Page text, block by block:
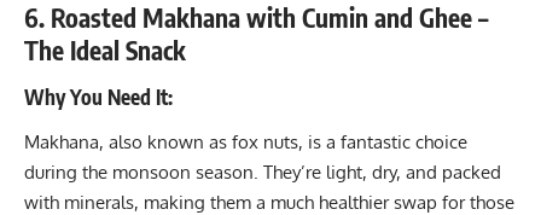
6. Roasted Makhana with Cumin and Ghee –
The Ideal Snack
Why You Need It:
Makhana, also known as fox nuts, is a fantastic choice
during the monsoon season. They’re light, dry, and packed
with minerals, making them a much healthier swap for those